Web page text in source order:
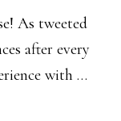
As tweeted
after every
with …